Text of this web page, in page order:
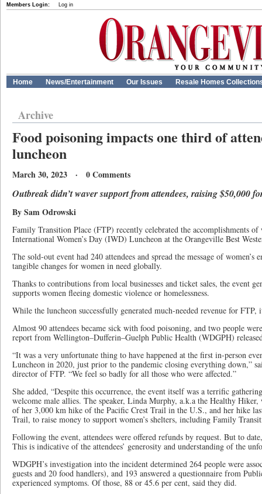
Members Login: Log in
Home News/Entertainment Our Issues Resale Homes
Archive
Food poisoning impacts one third of
luncheon
March 30, 2023 · 0 Comments
Outbreak didn’t waver support from attendees, raising $50,000
By Sam Odrowski
Family Transition Place (FTP) recently celebrated the accomplishments
International Women’s Day (IWD) Luncheon at the Orangeville Best
The sold-out event had 240 attendees and spread the message of
tangible changes for women in need globally.
Thanks to contributions from local businesses and ticket sales, the event
supports women fleeing domestic violence or homelessness.
While the luncheon successfully generated much-needed revenue for FTP,
Almost 90 attendees became sick with food poisoning, and two people
report from Wellington–Dufferin–Guelph Public Health (WDGPH)
“It was a very unfortunate thing to have happened at the first in-person
Luncheon in 2020, just prior to the pandemic closing everything down,”
director of FTP. “We feel so badly for all those who were affected.”
She added, “Despite this occurrence, the event itself was a terrific
welcome male allies. The speaker, Linda Murphy, a.k.a the Healthy Hiker,
of her 3,000 km hike of the Pacific Crest Trail in the U.S., and her hike
Trail, to raise money to support women’s shelters, including Family
Following the event, attendees were offered refunds by request. But to
This is indicative of the attendees’ generosity and understanding of the
WDGPH’s investigation into the incident determined 264 people were
guests and 20 food handlers), and 193 answered a questionnaire from
experienced symptoms. Of those, 88 or 45.6 per cent, said they did.